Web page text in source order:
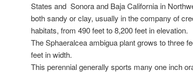
States and Sonora and Baja California in
both sandy or clay, usually in the company of
habitats, from 490 feet to 8,200 feet in elevation.
The Sphaeralcea ambigua plant grows to three
feet in width.
This perennial generally sports many one inch